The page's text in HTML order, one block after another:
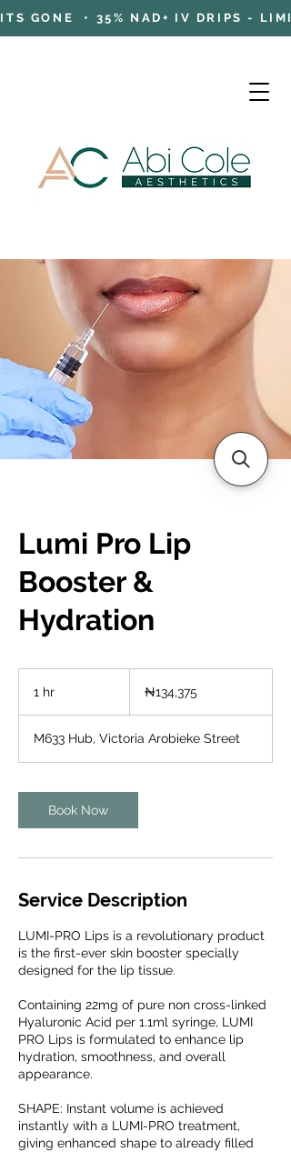
GONE • 35% NAD+ IV DRIPS -
Cart
Lumi Pro Lip
Booster &
Hydration
1 hr
nairas₦134,375
M633 Hub, Victoria Arobieke Street
Book Now
Service Description
LUMI-PRO Lips is a revolutionary product
is the first-ever skin booster specially
designed for the lip tissue.
Containing 22mg of pure non cross-linked
Hyaluronic Acid per 1.1ml syringe, LUMI
PRO Lips is formulated to enhance lip
hydration, smoothness, and overall
appearance.
SHAPE: Instant volume is achieved
instantly with a LUMI-PRO treatment,
giving enhanced shape to already filled